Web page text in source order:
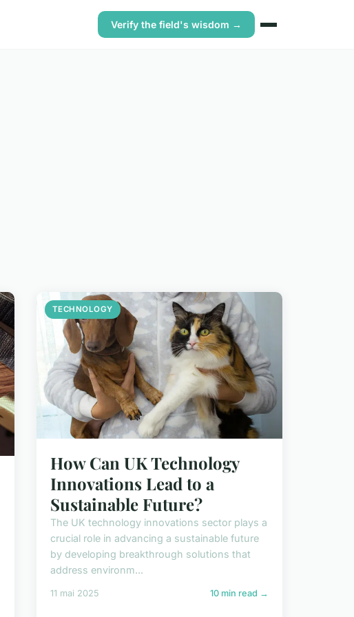
Verify the field's wisdom →
TECHNOLOGY
How Can UK Technology
Innovations Lead to a
Sustainable Future?
The UK technology innovations sector plays a
crucial role in advancing a sustainable future
by developing breakthrough solutions that
address environm...
11 mai 2025 10 min read →